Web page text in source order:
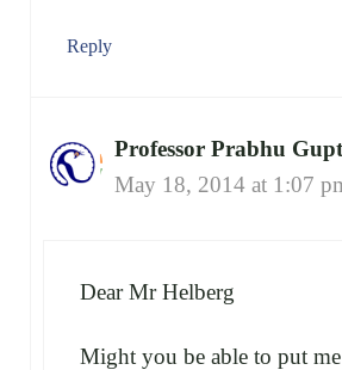
Reply
Professor Prabhu
May 18, 2014 at 1:07
Dear Mr Helberg
Might you be able to put